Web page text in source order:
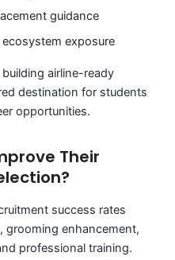
guidance
exposure
airline-ready
destination for students
opportunities.
Their
success rates
grooming enhancement,
professional training.